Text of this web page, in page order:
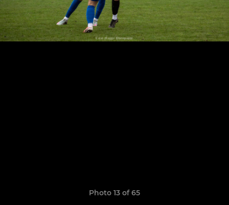
Photo 13 of 65